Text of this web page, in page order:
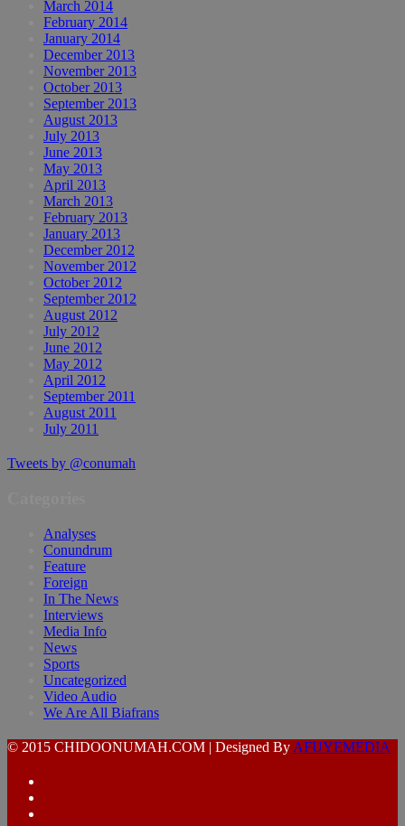
March 2014
February 2014
January 2014
December 2013
November 2013
October 2013
September 2013
August 2013
July 2013
June 2013
May 2013
April 2013
March 2013
February 2013
January 2013
December 2012
November 2012
October 2012
September 2012
August 2012
July 2012
June 2012
May 2012
April 2012
September 2011
August 2011
July 2011
Tweets by @conumah
Analyses
Conundrum
Feature
Foreign
In The News
Interviews
Media Info
News
Sports
Uncategorized
Video Audio
We Are All Biafrans
© 2015 CHIDOONUMAH.COM | Designed By AFUYEMEDIA